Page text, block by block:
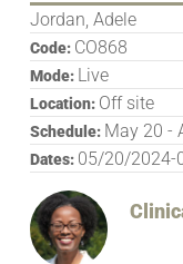
Jordan, Adele
Code: CO868
Mode: Live
Location: Off site
Schedule: May 20 -
Dates: 05/20/2024-